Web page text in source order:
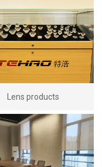
Lens products